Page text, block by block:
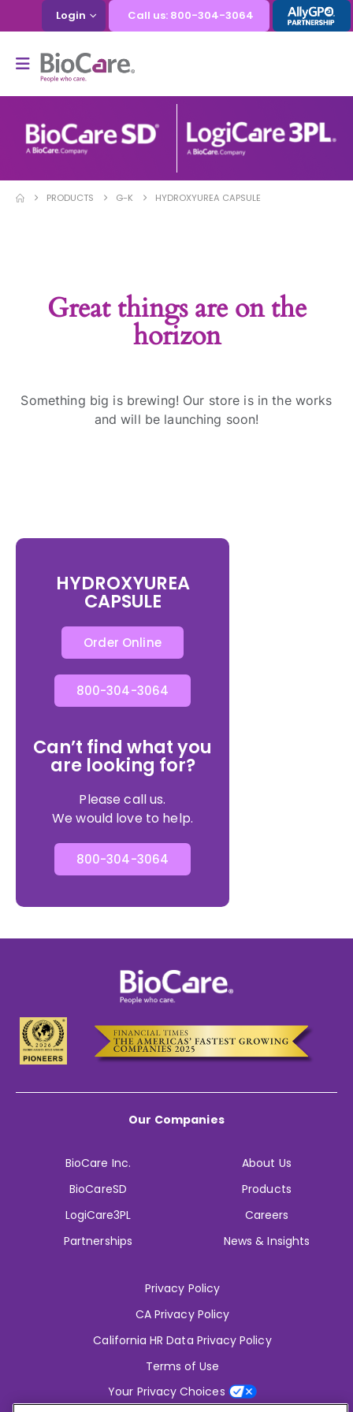
Login Call us: 800-304-3064
PRODUCTS G-K HYDROXYUREA CAPSULE
Great things are on the
horizon
Something big is brewing! Our store is in the works
and will be launching soon!
HYDROXYUREA
CAPSULE
Order Online
800-304-3064
Can’t find what you
are looking for?
Please call us.
We would love to help.
800-304-3064
Our Companies
BioCare Inc.
BioCareSD
LogiCare3PL
Partnerships
About Us
Products
Careers
News & Insights
Privacy Policy
CA Privacy Policy
California HR Data Privacy Policy
Terms of Use
Your Privacy Choices